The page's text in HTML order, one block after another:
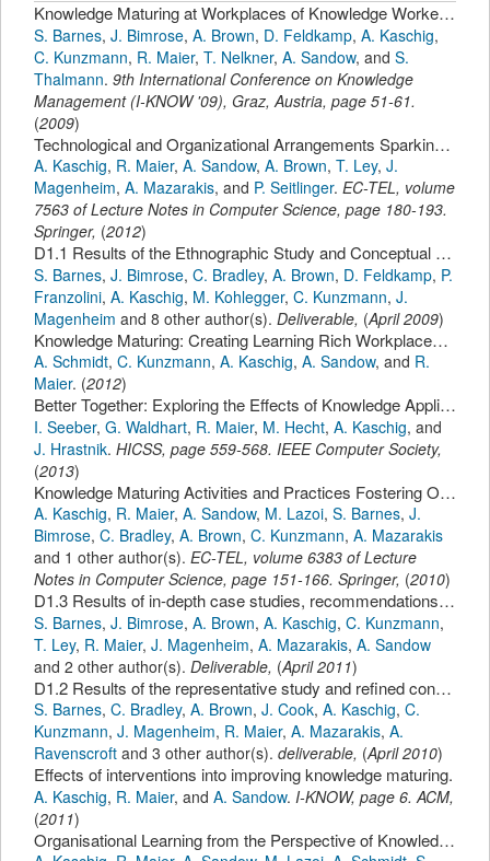
Knowledge Maturing at Workplaces of Knowledge Workers: Results of an Ethnographically Informed Study
S. Barnes, J. Bimrose, A. Brown, D. Feldkamp, A. Kaschig,
C. Kunzmann, R. Maier, T. Nelkner, A. Sandow, and S.
Thalmann. 9th International Conference on Knowledge
Management (I-KNOW '09), Graz, Austria, page 51-61.
(2009)
Technological and Organizational Arrangements Sparking Effects on Individual, Community and Organizational Learning.
A. Kaschig, R. Maier, A. Sandow, A. Brown, T. Ley, J.
Magenheim, A. Mazarakis, and P. Seitlinger. EC-TEL, volume
7563 of Lecture Notes in Computer Science, page 180-193.
Springer, (2012)
D1.1 Results of the Ethnographic Study and Conceptual Knowledge Maturing Model
S. Barnes, J. Bimrose, C. Bradley, A. Brown, D. Feldkamp, P.
Franzolini, A. Kaschig, M. Kohlegger, C. Kunzmann, J.
Magenheim and 8 other author(s). Deliverable, (April 2009)
Knowledge Maturing: Creating Learning Rich Workplaces for Agile Organizations
A. Schmidt, C. Kunzmann, A. Kaschig, A. Sandow, and R.
Maier. (2012)
Better Together: Exploring the Effects of Knowledge Application, Support for Innovation and Team Characteristics on Team Performance.
I. Seeber, G. Waldhart, R. Maier, M. Hecht, A. Kaschig, and
J. Hrastnik. HICSS, page 559-568. IEEE Computer Society,
(2013)
Knowledge Maturing Activities and Practices Fostering Organisational Learning: Results of an Empirical Study.
A. Kaschig, R. Maier, A. Sandow, M. Lazoi, S. Barnes, J.
Bimrose, C. Bradley, A. Brown, C. Kunzmann, A. Mazarakis
and 1 other author(s). EC-TEL, volume 6383 of Lecture
Notes in Computer Science, page 151-166. Springer, (2010)
D1.3 Results of in-depth case studies, recommendations and final knowledge maturing model
S. Barnes, J. Bimrose, A. Brown, A. Kaschig, C. Kunzmann,
T. Ley, R. Maier, J. Magenheim, A. Mazarakis, A. Sandow
and 2 other author(s). Deliverable, (April 2011)
D1.2 Results of the representative study and refined conceptual knowledge maturing model
S. Barnes, C. Bradley, A. Brown, J. Cook, A. Kaschig, C.
Kunzmann, J. Magenheim, R. Maier, A. Mazarakis, A.
Ravenscroft and 3 other author(s). deliverable, (April 2010)
Effects of interventions into improving knowledge maturing.
A. Kaschig, R. Maier, and A. Sandow. I-KNOW, page 6. ACM,
(2011)
Organisational Learning from the Perspective of Knowledge Maturing Activities